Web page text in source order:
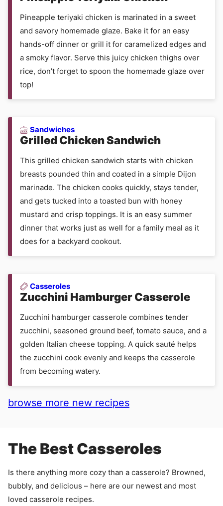
Pineapple teriyaki chicken is marinated in a sweet
and savory homemade glaze. Bake it for an easy
hands-off dinner or grill it for caramelized edges and
a smoky flavor. Serve this juicy chicken thighs over
rice, don’t forget to spoon the homemade glaze over
top!
Sandwiches
Grilled Chicken Sandwich
This grilled chicken sandwich starts with chicken
breasts pounded thin and coated in a simple Dijon
marinade. The chicken cooks quickly, stays tender,
and gets tucked into a toasted bun with honey
mustard and crisp toppings. It is an easy summer
dinner that works just as well for a family meal as it
does for a backyard cookout.
Casseroles
Zucchini Hamburger Casserole
Zucchini hamburger casserole combines tender
zucchini, seasoned ground beef, tomato sauce, and a
golden Italian cheese topping. A quick sauté helps
the zucchini cook evenly and keeps the casserole
from becoming watery.
browse more new recipes
The Best Casseroles
Is there anything more cozy than a casserole? Browned,
bubbly, and delicious – here are our newest and most
loved casserole recipes.